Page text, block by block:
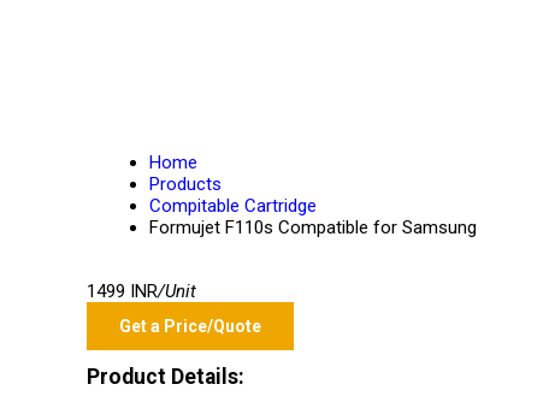
Home
Products
Compitable Cartridge
Formujet F110s Compatible for Samsung
1499 INR/Unit
Get a Price/Quote
Product Details: